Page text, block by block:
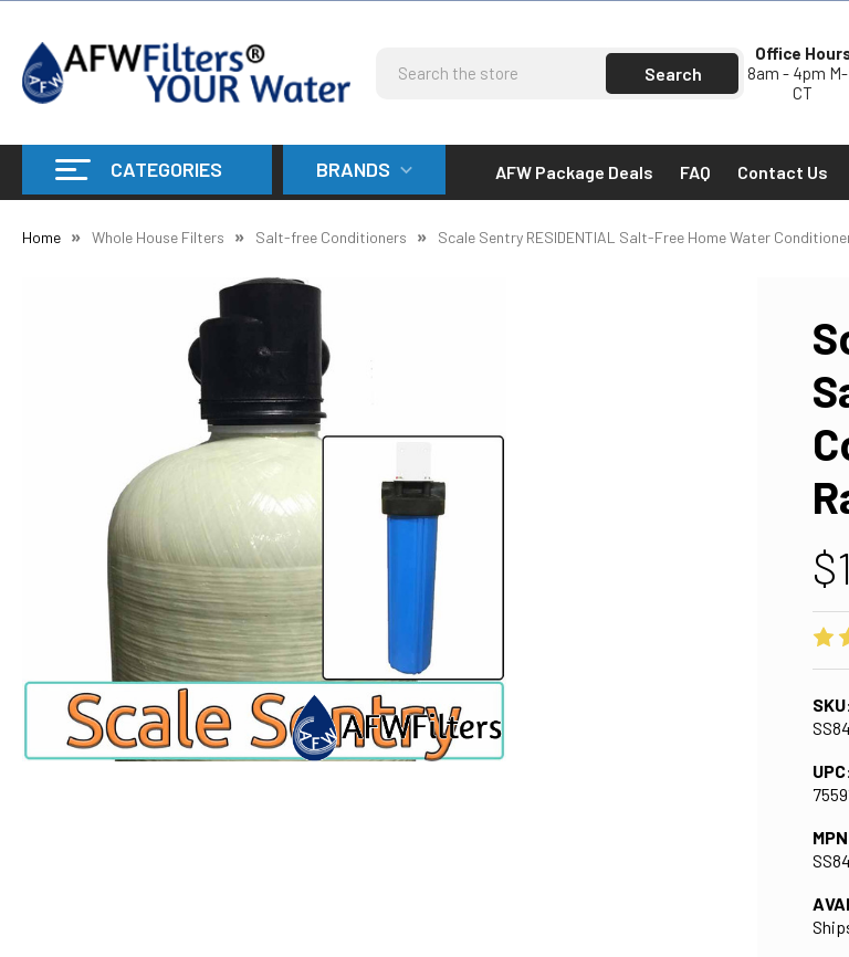
Office
8am - 4pm
CT
CATEGORIES BRANDS AFW Package Deals FAQ Contact Us
Home Whole House Filters Salt-free Conditioners Scale Sentry RESIDENTIAL Salt-Free Home Water